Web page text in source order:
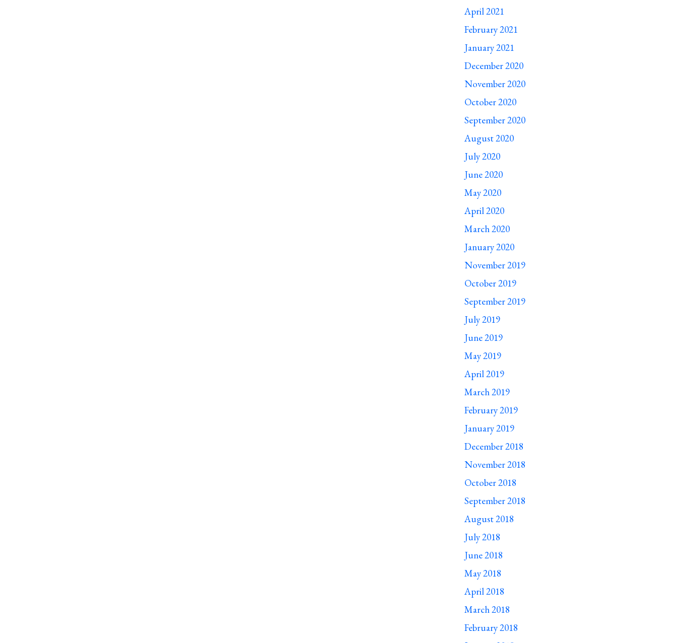
April 2021
February 2021
January 2021
December 2020
November 2020
October 2020
September 2020
August 2020
July 2020
June 2020
May 2020
April 2020
March 2020
January 2020
November 2019
October 2019
September 2019
July 2019
June 2019
May 2019
April 2019
March 2019
February 2019
January 2019
December 2018
November 2018
October 2018
September 2018
August 2018
July 2018
June 2018
May 2018
April 2018
March 2018
February 2018